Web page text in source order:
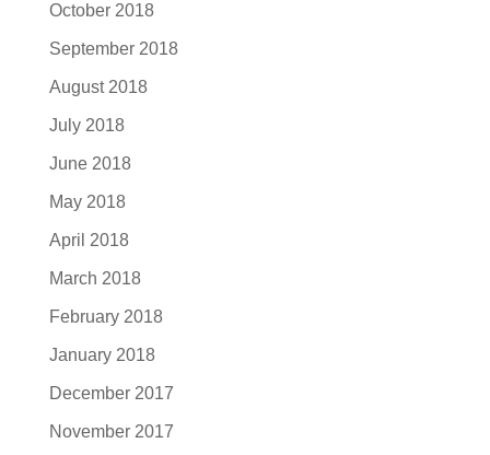
October 2018
September 2018
August 2018
July 2018
June 2018
May 2018
April 2018
March 2018
February 2018
January 2018
December 2017
November 2017